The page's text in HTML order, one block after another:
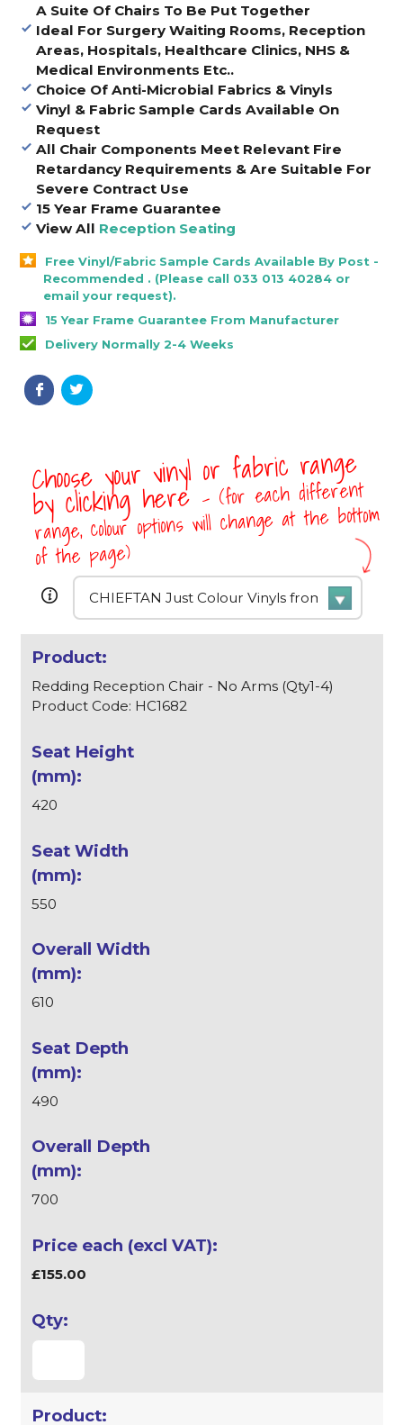
A Suite Of Chairs To Be Put Together
Ideal For Surgery Waiting Rooms, Reception
Areas, Hospitals, Healthcare Clinics, NHS &
Medical Environments Etc..
Choice Of Anti-Microbial Fabrics & Vinyls
Vinyl & Fabric Sample Cards Available On
Request
All Chair Components Meet Relevant Fire
Retardancy Requirements & Are Suitable For
Severe Contract Use
15 Year Frame Guarantee
View All Reception Seating
Free Vinyl/Fabric Sample Cards Available By Post -
Recommended . (Please call 033 013 40284 or
email your request).
15 Year Frame Guarantee From Manufacturer
Delivery Normally 2-4 Weeks
Choose your vinyl or fabric range
by clicking here- (for each different
range, colour options will change at the bottom
of the page)
Redding Reception Chair - No Arms (Qty1-4)
Product Code: HC1682
420
550
610
490
700
£155.00